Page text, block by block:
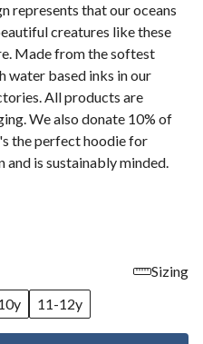
represents that our oceans
creatures like these
Made from the softest
water based inks in our
All products are
We also donate 10% of
the perfect hoodie for
and is sustainably minded.
Sizing
11-12y